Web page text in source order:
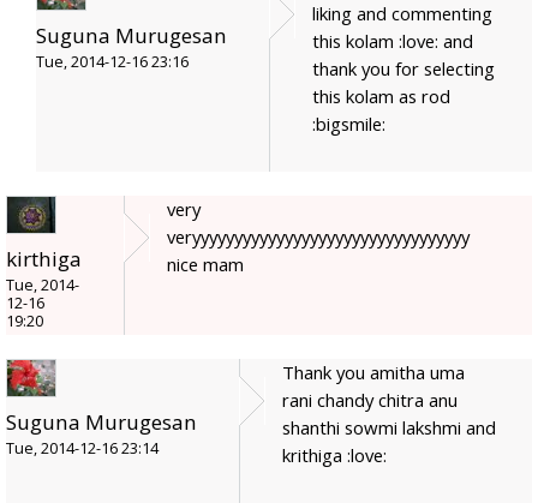
Suguna Murugesan
Tue, 2014-12-16 23:16
liking and commenting
this kolam :love: and
thank you for selecting
this kolam as rod
:bigsmile:
kirthiga
Tue, 2014-
12-16
19:20
very
veryyyyyyyyyyyyyyyyyyyyyyyyyyyyyyyyy
nice mam
Suguna Murugesan
Tue, 2014-12-16 23:14
Thank you amitha uma
rani chandy chitra anu
shanthi sowmi lakshmi and
krithiga :love: